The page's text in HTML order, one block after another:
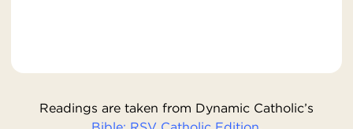
Readings are taken from Dynamic Catholic’s